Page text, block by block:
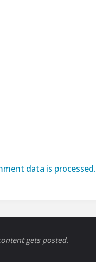
data is processed.
gets posted.